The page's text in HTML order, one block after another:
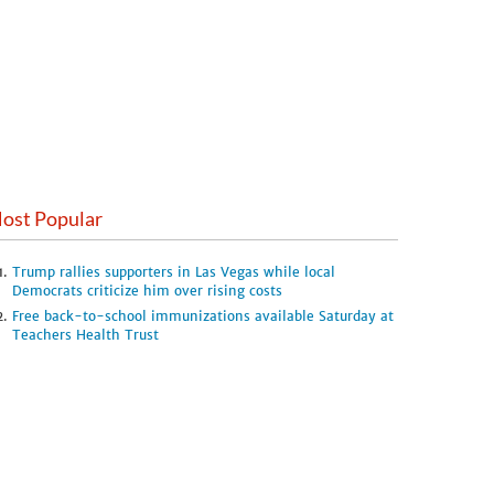
Popular
Trump rallies supporters in Las Vegas while local
Democrats criticize him over rising costs
Free back-to-school immunizations available Saturday at
Teachers Health Trust